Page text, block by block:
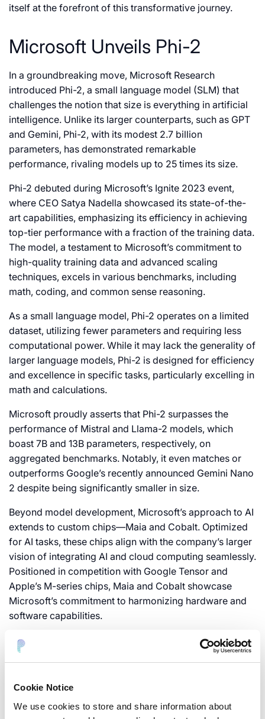
Cookie Notice
We use cookies to store and share information about
itself at the forefront of this transformative journey.
Microsoft Unveils Phi-2
In a groundbreaking move, Microsoft Research
introduced Phi-2, a small language model (SLM) that
challenges the notion that size is everything in artificial
intelligence. Unlike its larger counterparts, such as GPT
and Gemini, Phi-2, with its modest 2.7 billion
parameters, has demonstrated remarkable
performance, rivaling models up to 25 times its size.
Phi-2 debuted during Microsoft’s Ignite 2023 event,
where CEO Satya Nadella showcased its state-of-the-
art capabilities, emphasizing its efficiency in achieving
top-tier performance with a fraction of the training data.
The model, a testament to Microsoft’s commitment to
high-quality training data and advanced scaling
techniques, excels in various benchmarks, including
math, coding, and common sense reasoning.
As a small language model, Phi-2 operates on a limited
dataset, utilizing fewer parameters and requiring less
computational power. While it may lack the generality of
larger language models, Phi-2 is designed for efficiency
and excellence in specific tasks, particularly excelling in
math and calculations.
Microsoft proudly asserts that Phi-2 surpasses the
performance of Mistral and Llama-2 models, which
boast 7B and 13B parameters, respectively, on
aggregated benchmarks. Notably, it even matches or
outperforms Google’s recently announced Gemini Nano
2 despite being significantly smaller in size.
Beyond model development, Microsoft’s approach to AI
extends to custom chips—Maia and Cobalt. Optimized
for AI tasks, these chips align with the company’s larger
vision of integrating AI and cloud computing seamlessly.
Positioned in competition with Google Tensor and
Apple’s M-series chips, Maia and Cobalt showcase
Microsoft’s commitment to harmonizing hardware and
software capabilities.
Phi-2’s compact size enables it to run locally on low-tier
equipment, potentially including smartphones. This
applications and use cases, signaling a significant step